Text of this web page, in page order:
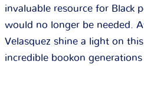
invaluable resource for
would no longer be needed.
Velasquez shine a light on
incredible bookon